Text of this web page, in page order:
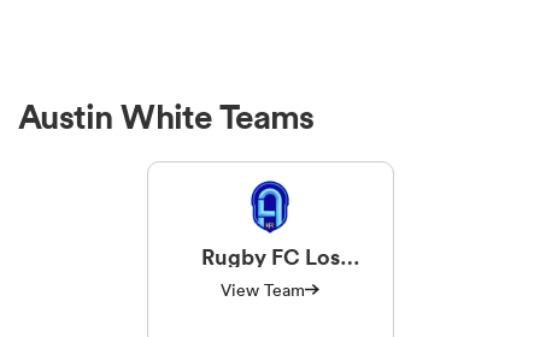
Austin White Teams
Rugby FC Los
Angeles
View Team